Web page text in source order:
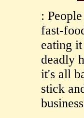
:
fast-
eating
deadly
it's all
stick